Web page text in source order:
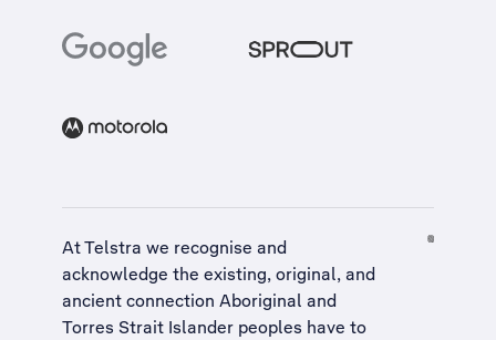
At Telstra we recognise and
acknowledge the existing, original, and
ancient connection Aboriginal and
Torres Strait Islander peoples have to